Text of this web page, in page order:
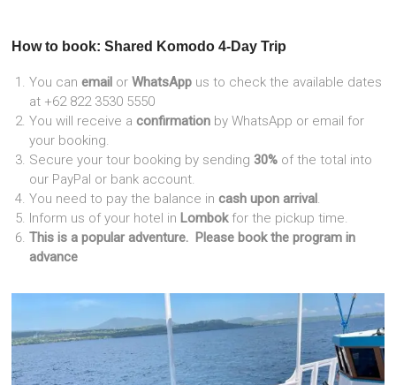
How to book: Shared Komodo 4-Day Trip
You canemail orWhatsApp us to check the available dates
at +62 822 3530 5550
You will receive aconfirmation by WhatsApp or email for
your booking.
Secure your tour booking by sending 30% of the total into
our PayPal or bank account.
You need to pay the balance incash upon arrival.
Inform us of your hotel in Lombok for the pickup time.
This is a popular adventure. Please book the program in
advance